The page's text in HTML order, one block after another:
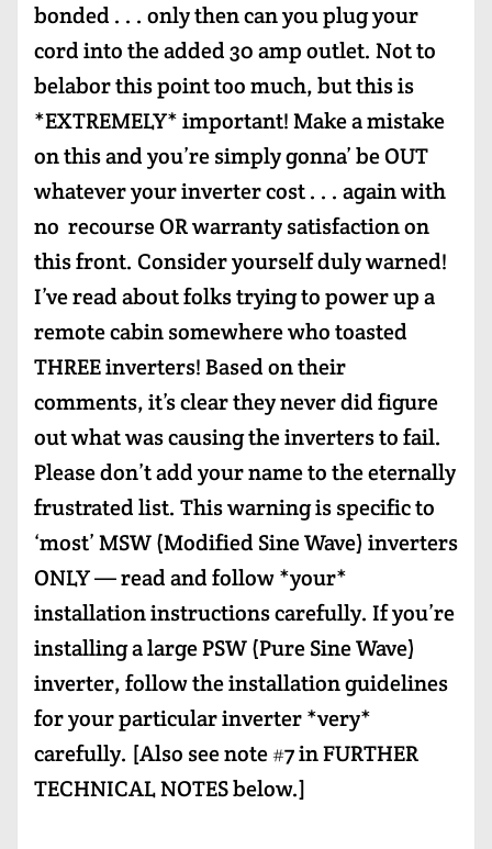
bonded . . . only then can you plug your
cord into the added 30 amp outlet. Not to
belabor this point too much, but this is
*EXTREMELY* important! Make a mistake
on this and you’re simply gonna’ be OUT
whatever your inverter cost . . . again with
no recourse OR warranty satisfaction on
this front. Consider yourself duly warned!
I’ve read about folks trying to power up a
remote cabin somewhere who toasted
THREE inverters! Based on their
comments, it’s clear they never did figure
out what was causing the inverters to fail.
Please don’t add your name to the eternally
frustrated list. This warning is specific to
‘most’ MSW (Modified Sine Wave) inverters
ONLY — read and follow *your*
installation instructions carefully. If you’re
installing a large PSW (Pure Sine Wave)
inverter, follow the installation guidelines
for your particular inverter *very*
carefully. [Also see note #7 in FURTHER
TECHNICAL NOTES below.]